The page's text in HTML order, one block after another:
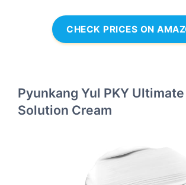
CHECK PRICES ON
Pyunkang Yul PKY
Solution Cream